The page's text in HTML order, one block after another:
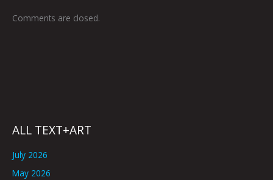
Comments are closed.
ALL TEXT+ART
July 2026
May 2026